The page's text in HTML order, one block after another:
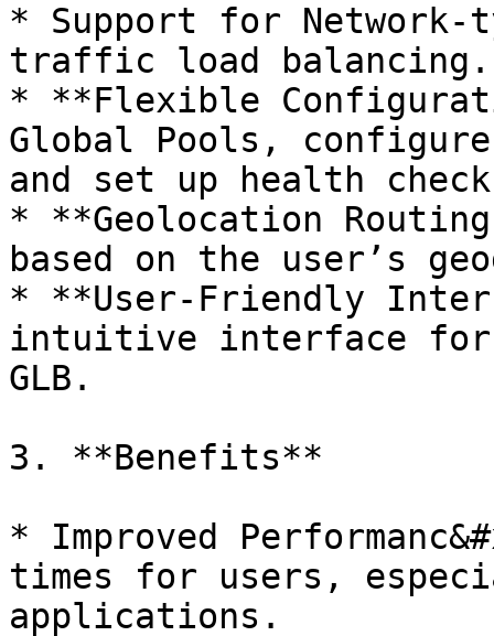
* Support for Network-
traffic load balancing.
* **Flexible
Global Pools,
and set up health
* **Geolocation
based on the user’s
* **User-Friendly
intuitive interface for
GLB.
3. **Benefits**
* Improved
times for users,
applications.